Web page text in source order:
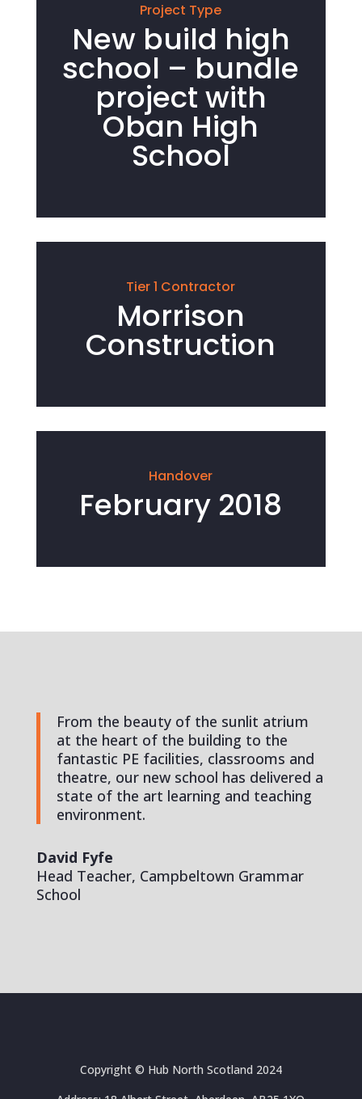
Project Type
New build high
school – bundle
project with
Oban High
School
Tier 1 Contractor
Morrison
Construction
Handover
February 2018
From the beauty of the sunlit atrium
at the heart of the building to the
fantastic PE facilities, classrooms and
theatre, our new school has delivered a
state of the art learning and teaching
environment.
David Fyfe
Head Teacher, Campbeltown Grammar
School
Copyright © Hub North Scotland 2024